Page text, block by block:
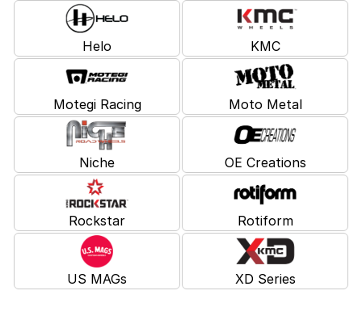
Helo KMC
Motegi Racing Moto Metal
Niche OE Creations
Rockstar Rotiform
US MAGs XD Series